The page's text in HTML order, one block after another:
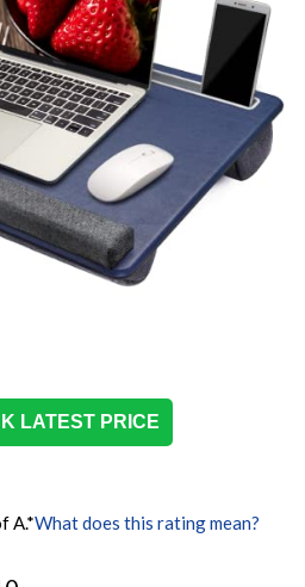
LATEST PRICE
A.*What does this rating mean?